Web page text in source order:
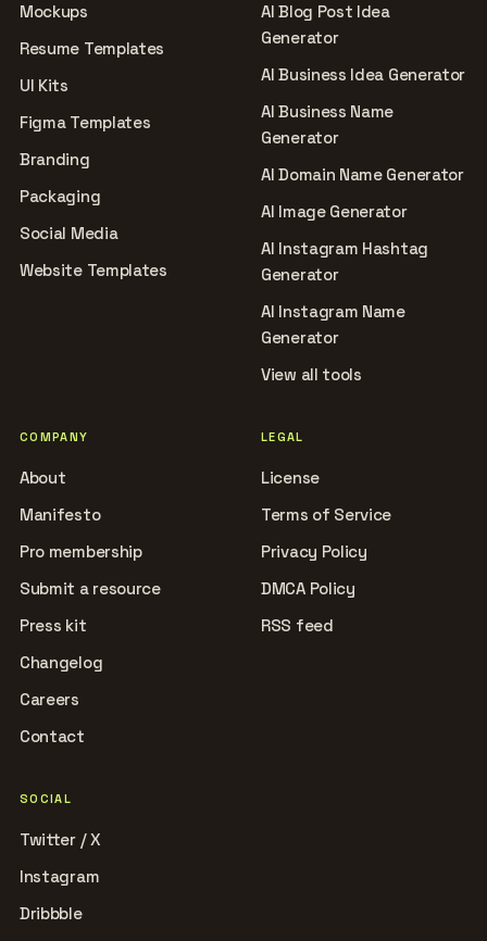
Mockups
Resume Templates
UI Kits
Figma Templates
Branding
Packaging
Social Media
Website Templates
AI Blog Post Idea
Generator
AI Business Idea Generator
AI Business Name
Generator
AI Domain Name Generator
AI Image Generator
AI Instagram Hashtag
Generator
AI Instagram Name
Generator
View all tools
COMPANY
About
Manifesto
Pro membership
Submit a resource
Press kit
Changelog
Careers
Contact
LEGAL
License
Terms of Service
Privacy Policy
DMCA Policy
RSS feed
SOCIAL
Twitter / X
Instagram
Dribbble